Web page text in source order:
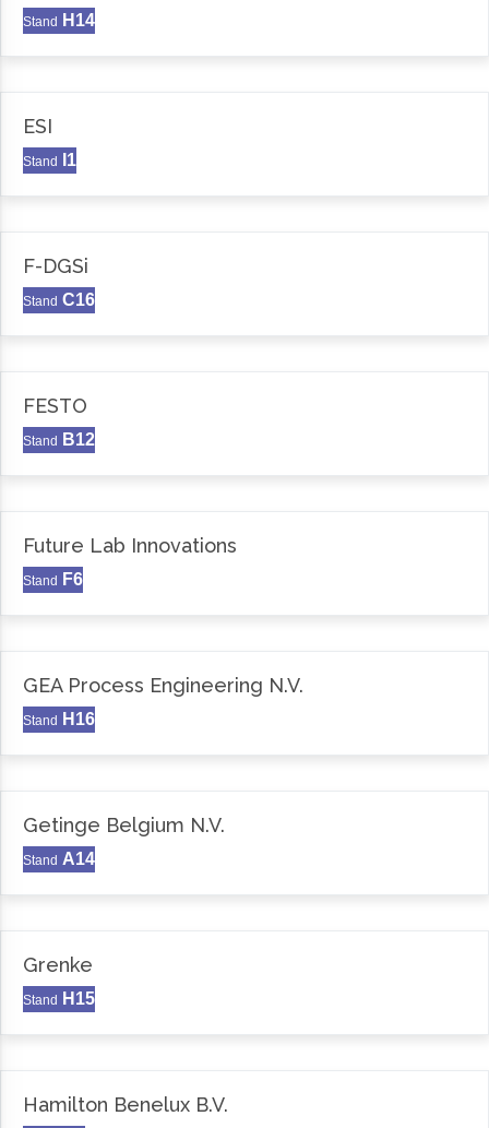
Stand H14
ESI
Stand I1
F-DGSi
Stand C16
FESTO
Stand B12
Future Lab Innovations
Stand F6
GEA Process Engineering N.V.
Stand H16
Getinge Belgium N.V.
Stand A14
Grenke
Stand H15
Hamilton Benelux B.V.